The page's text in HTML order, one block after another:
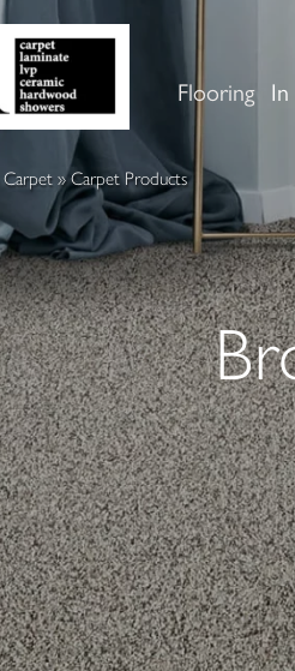
Flooring In
Carpet »Carpet Products